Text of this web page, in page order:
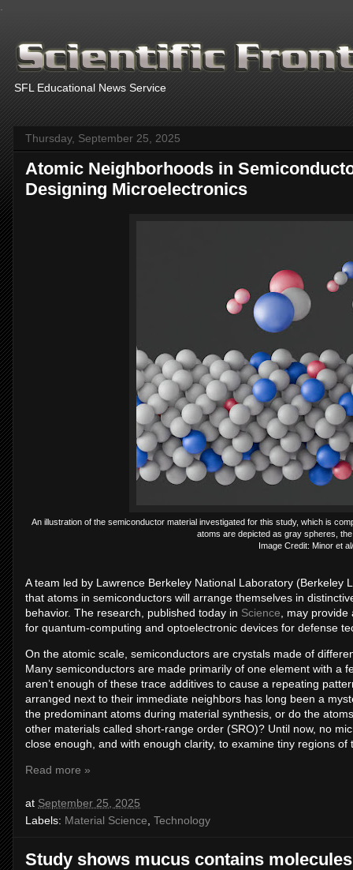
SFL Educational News Service
Thursday, September 25, 2025
Atomic Neighborhoods in
Designing Microelectronics
An illustration of the semiconductor material investigated for this study, which is
atoms are depicted as gray spheres,
Image Credit: Minor et
A team led by Lawrence Berkeley National Laboratory (Berkeley
that atoms in semiconductors will arrange themselves in
behavior. The research, published today in Science , may
for quantum-computing and optoelectronic devices for defense
On the atomic scale, semiconductors are crystals made of
Many semiconductors are made primarily of one element with a
aren’t enough of these trace additives to cause a repeating
arranged next to their immediate neighbors has long been a
the predominant atoms during material synthesis, or do the
other materials called short-range order (SRO)? Until now, no
close enough, and with enough clarity, to examine tiny regions
Read more »
at September 25, 2025
Labels: Material Science Technology
Study shows mucus contains